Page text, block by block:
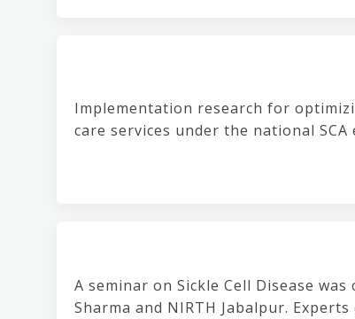
Implementation research for
care services under the national
A seminar on Sickle Cell Disease
Sharma and NIRTH Jabalpur.